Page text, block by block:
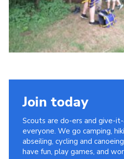
Join today
Scouts are do-ers and give-
everyone. We go camping,
abseiling, cycling and
have fun, play games, and